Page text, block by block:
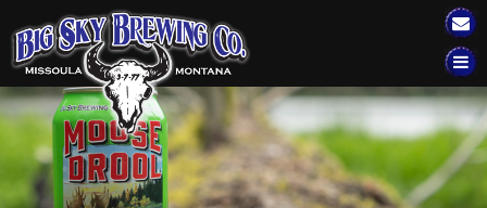
TAP HOUSE
EVENTS